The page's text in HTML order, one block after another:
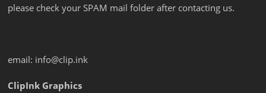
please check your SPAM mail folder after contacting us.
email: info@clip.ink
ClipInk Graphics